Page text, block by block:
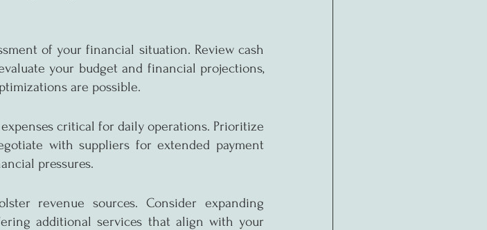
of your financial situation. Review cash
your budget and financial projections,
are possible.
critical for daily operations. Prioritize
with suppliers for extended payment
pressures.
revenue sources. Consider expanding
additional services that align with your